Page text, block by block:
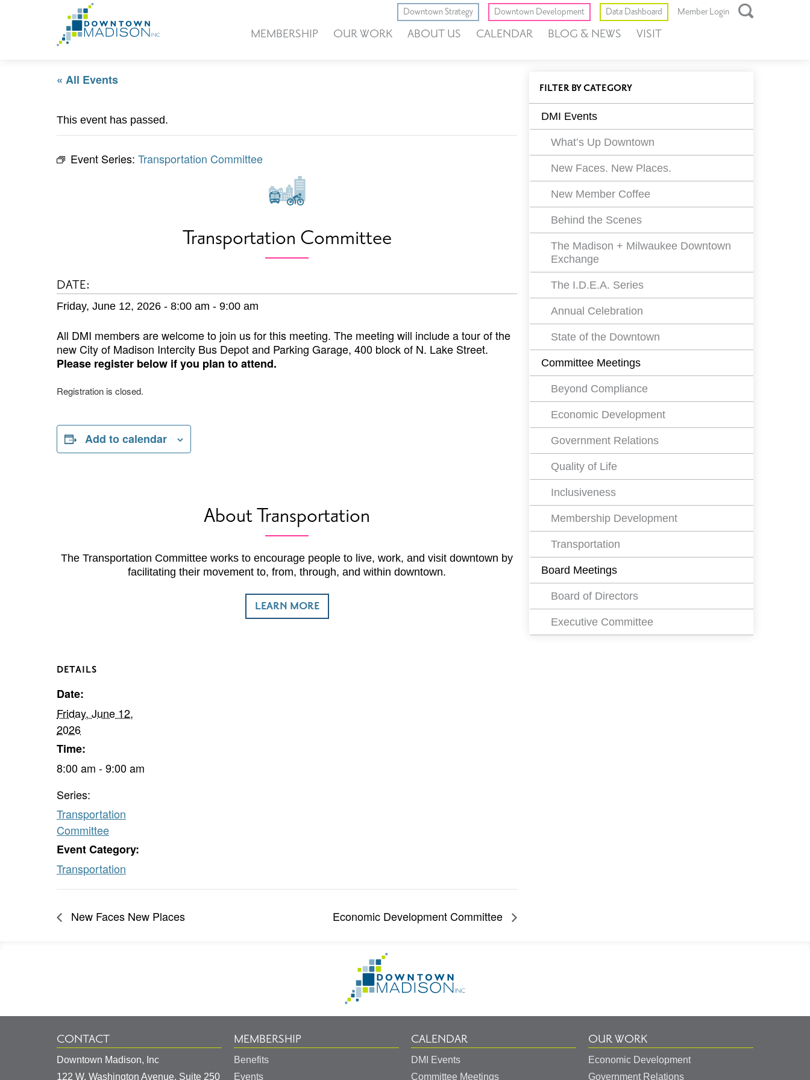
Downtown Strategy Downtown Development Data Dashboard Member Login
MEMBERSHIP OUR WORK ABOUT US CALENDAR BLOG & NEWS VISIT
« All Events
This event has passed.
Event Series: Transportation Committee
Transportation Committee
DATE:
Friday, June 12, 2026 - 8:00 am - 9:00 am
All DMI members are welcome to join us for this meeting. The meeting will include a tour of the
new City of Madison Intercity Bus Depot and Parking Garage, 400 block of N. Lake Street.
Please register below if you plan to attend.
Registration is closed.
Add to calendar
DETAILS
Date:
Friday, June 12,
2026
Time:
8:00 am - 9:00 am
Series:
Transportation
Committee
Event Category:
Transportation
About Transportation
The Transportation Committee works to encourage people to live, work, and visit downtown by
facilitating their movement to, from, through, and within downtown.
LEARN MORE
New Faces New Places Economic Development Committee
All
Events
Filters
FILTEREVENTS
BY CATEGORY
DMI Events
What’s Up Downtown
New Faces. New Places.
New Member Coffee
Behind the Scenes
The Madison + Milwaukee Downtown
Exchange
The I.D.E.A. Series
Annual Celebration
State of the Downtown
Committee Meetings
Beyond Compliance
Economic Development
Government Relations
Quality of Life
Inclusiveness
Membership Development
Transportation
Board Meetings
Board of Directors
Executive Committee
Homepage
CONTACT
Downtown Madison, Inc
122 W. Washington Avenue, Suite 250
MEMBERSHIP
Benefits
Events
CALENDAR
DMI Events
Committee Meetings
OUR WORK
Economic Development
Government Relations